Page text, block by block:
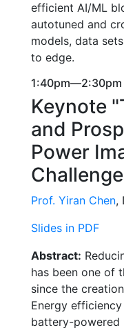
efficient AI/ML
autotuned and
models, data
to edge.
1:40pm—2:30pm
Keynote
and
Power
Prof. Yiran Chen,
Slides in PDF
Abstract:
has been one of
since the
Energy
battery-powered